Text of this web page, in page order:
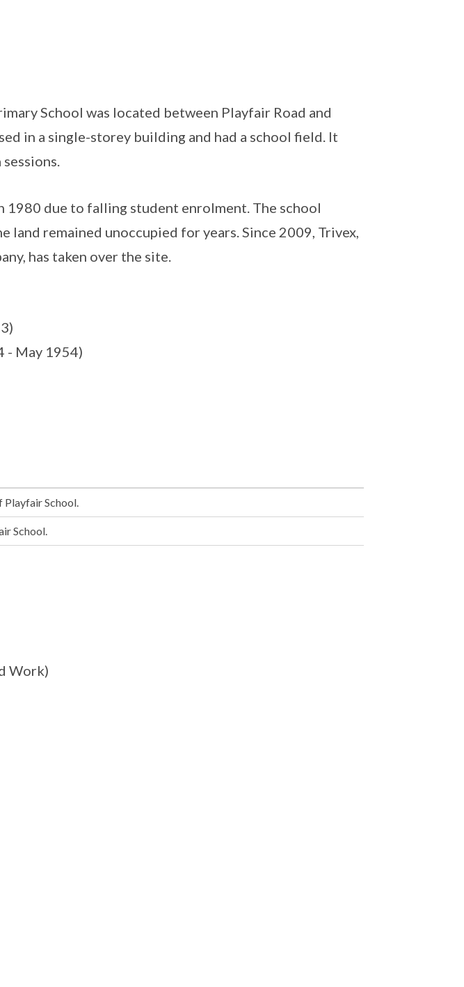
School was located between Playfair Road and
in a single-storey building and had a school field. It
1980 due to falling student enrolment. The school
land remained unoccupied for years. Since 2009, Trivex,
has taken over the site.
- May 1954)
School.
School.
Work)